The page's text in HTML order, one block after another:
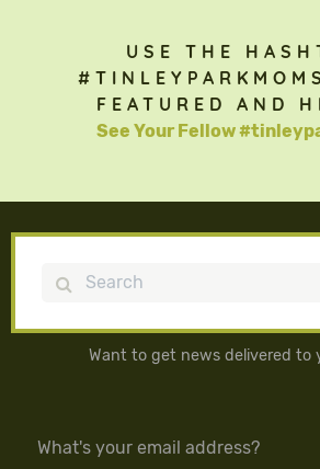
USE THE
FEATURED AND
See Your Fellow
Search
Want to get news delivered to